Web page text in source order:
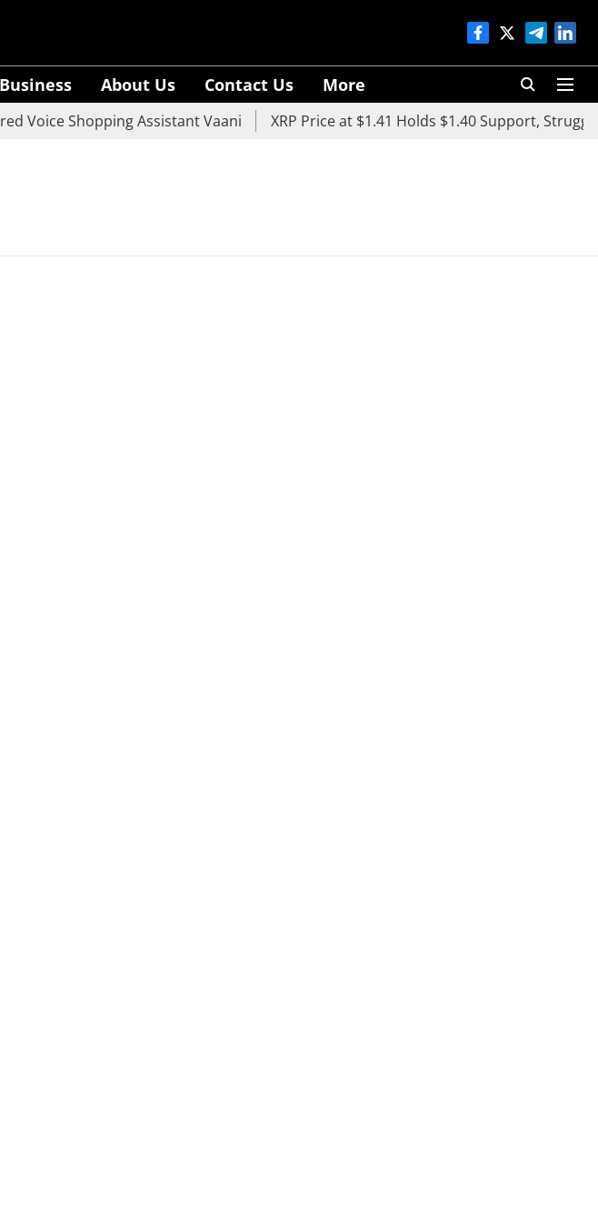
Business About Us Contact Us More
Voice Shopping Assistant Vaani XRP Price at $1.41 Holds $1.40 Support,